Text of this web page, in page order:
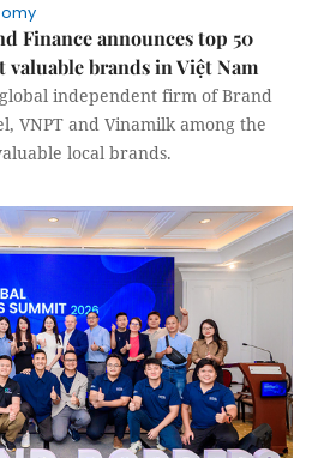
Finance announces top 50
valuable brands in Việt Nam
independent firm of Brand
VNPT and Vinamilk among the
local brands.